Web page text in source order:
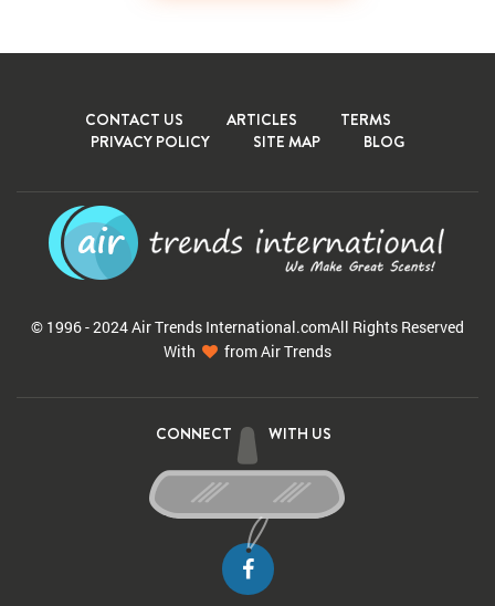
CONTACT US ARTICLES
TERMS
PRIVACY POLICY
SITE MAP BLOG
© 1996 - 2024 Air Trends International.comAll Rights Reserved
With
from Air Trends
CONNECT WITH US